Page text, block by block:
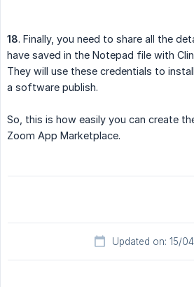
18. Finally, you need to share all the
have saved in the Notepad file with
They will use these credentials to
a software publish.
So, this is how easily you can create
Zoom App Marketplace.
Updated on: 15/